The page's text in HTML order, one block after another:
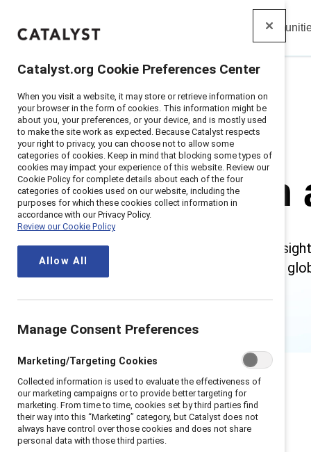
Catalyst
Home >Research and Insights
Research
Catalyst delivers trusted
intersectional research and
Catalyst.org Cookie Preferences Center
When you visit a website, it may store or retrieve information on
your browser in the form of cookies. This information might be
about you, your preferences, or your device, and is mostly used
to make the site work as expected. Because Catalyst respects
your right to privacy, you can choose not to allow some
categories of cookies. Keep in mind that blocking some types of
cookies may impact your experience of this website. Review our
Cookie Policy for complete details about each of the four
categories of cookies used on our website, including the
purposes for which these cookies collect information in
accordance with our Privacy Policy.
Review our Cookie Policy
Allow All
Manage Consent Preferences
Marketing/Targeting Cookies
Collected information is used to evaluate the effectiveness of
our marketing campaigns or to provide better targeting for
marketing. From time to time, cookies set by third parties find
their way into this “Marketing” category, but Catalyst does not
always have control over those cookies and does not share
personal data with those third parties.